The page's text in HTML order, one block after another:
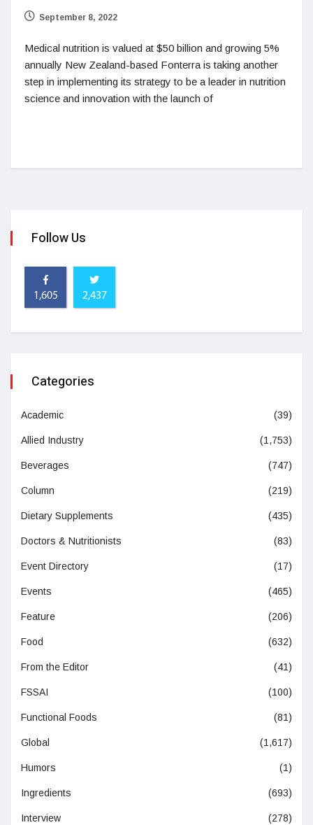
September 8, 2022
Medical nutrition is valued at $50 billion and growing 5%
annually New Zealand-based Fonterra is taking another
step in implementing its strategy to be a leader in nutrition
science and innovation with the launch of
Follow Us
1,605 2,437
Categories
Academic (39)
Allied Industry (1,753)
Beverages (747)
Column (219)
Dietary Supplements (435)
Doctors & Nutritionists (83)
Event Directory (17)
Events (465)
Feature (206)
Food (632)
From the Editor (41)
FSSAI (100)
Functional Foods (81)
Global (1,617)
Humors (1)
Ingredients (693)
Interview (278)